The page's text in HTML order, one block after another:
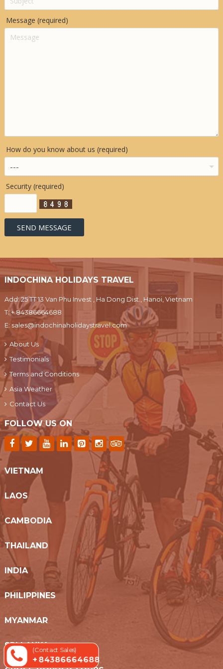
Message (required)
How do you know about us (required)
Security (required)
INDOCHINA HOLIDAYS TRAVEL
Add: 25 TT 13 Van Phu Invest , Ha Dong Dist., Hanoi, Vietnam
T:+ 84386664688
E: sales@indochinaholidaystravel.com
About Us
Testimonials
Terms and Conditions
Asia Weather
Contact Us
FOLLOW US ON
VIETNAM
LAOS
CAMBODIA
THAILAND
INDIA
PHILIPPINES
MYANMAR
SRI LANKA(Contact Sales)
+ 84386664688